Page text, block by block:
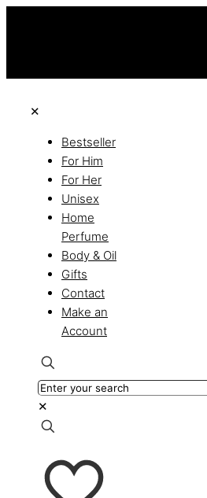
✕
Bestseller
For Him
For Her
Unisex
Home
Perfume
Body & Oil
Gifts
Contact
Make an
Account
✕